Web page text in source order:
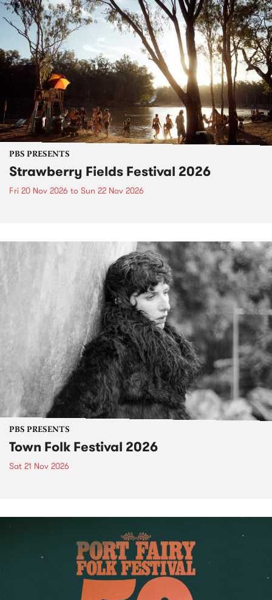
PBS PRESENTS
Strawberry Fields Festival 2026
Fri 20 Nov 2026 to Sun 22 Nov 2026
PBS PRESENTS
Town Folk Festival 2026
Sat 21 Nov 2026